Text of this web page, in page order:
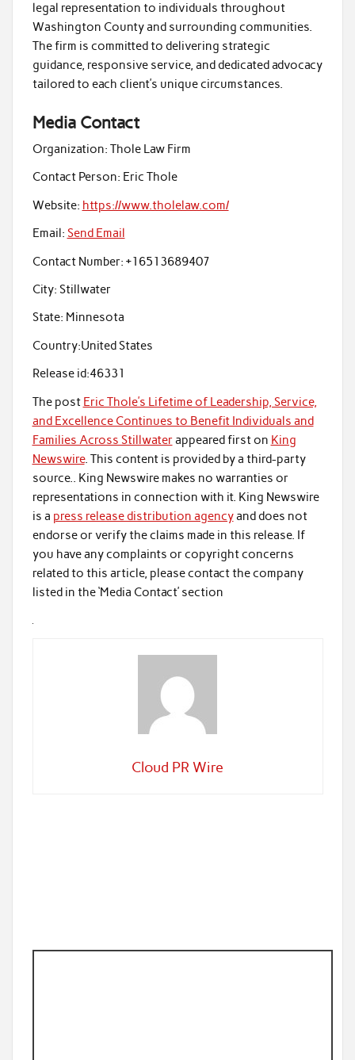
legal representation to individuals throughout
Washington County and surrounding communities.
The firm is committed to delivering strategic
guidance, responsive service, and dedicated advocacy
tailored to each client’s unique circumstances.
Media Contact
Organization: Thole Law Firm
Contact Person: Eric Thole
Website: https://www.tholelaw.com/
Email: Send Email
Contact Number: +16513689407
City: Stillwater
State: Minnesota
Country:United States
Release id:46331
The post Eric Thole’s Lifetime of Leadership, Service,
and Excellence Continues to Benefit Individuals and
Families Across Stillwaterappeared first on King
Newswire. This content is provided by a third-party
source.. King Newswire makes no warranties or
representations in connection with it. King Newswire
is a press release distribution agencyand does not
endorse or verify the claims made in this release. If
you have any complaints or copyright concerns
related to this article, please contact the company
listed in the ‘Media Contact’ section
Cloud PR Wire